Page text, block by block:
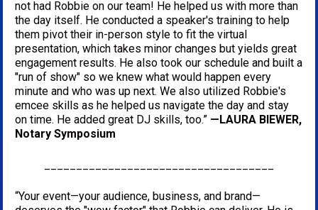
not had Robbie on our team! He helped us with more than
the day itself. He conducted a speaker's training to help
them pivot their in-person style to fit the virtual
presentation, which takes minor changes but yields great
engagement results. He also took our schedule and built a
"run of show" so we knew what would happen every
minute and who was up next. We also utilized Robbie's
emcee skills as he helped us navigate the day and stay
on time. He added great DJ skills, too.” —LAURA BIEWER,
Notary Symposium
“Your event—your audience, business, and brand—